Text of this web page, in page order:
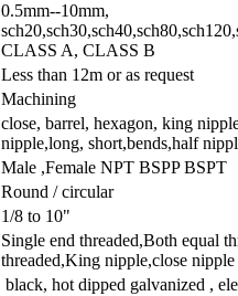
0.5mm--10mm,
CLASS A, CLASS B
Less than 12m or as request
Machining
close, barrel, hexagon, king
nipple,long, short,bends,half
Male ,Female NPT BSPP BSPT
Round / circular
1/8 to 10"
Single end threaded,Both equal
threaded,King nipple,close nipple
black, hot dipped galvanized ,